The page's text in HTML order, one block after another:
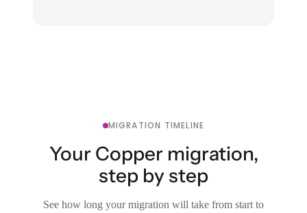
MIGRATION TIMELINE
Your Copper migration,
step by step
See how long your migration will take from start to